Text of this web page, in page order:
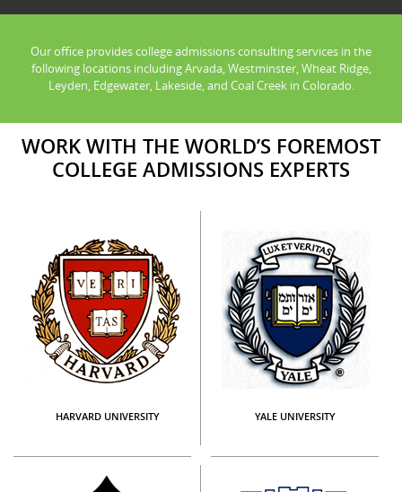
Our office provides college admissions consulting services in the
following locations including Arvada, Westminster, Wheat Ridge,
Leyden, Edgewater, Lakeside, and Coal Creek in Colorado.
WORK WITH THE WORLD’S FOREMOST
COLLEGE ADMISSIONS EXPERTS
HARVARD UNIVERSITY YALE UNIVERSITY